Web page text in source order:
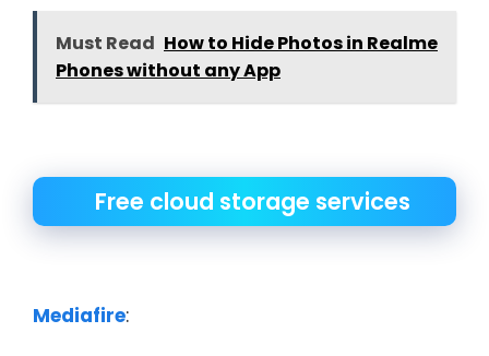
Must Read How to Hide Photos in Realme
Phones without any App
Free cloud storage services
Mediafire: